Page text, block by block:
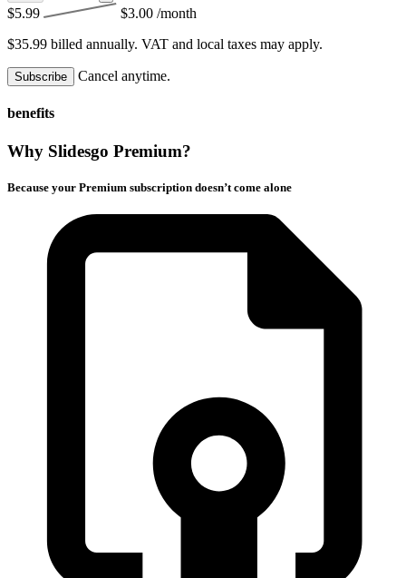
$5.99 $3.00 /month
$35.99 billed annually. VAT and local taxes may apply.
Subscribe Cancel anytime.
benefits
Why Slidesgo Premium?
Because your Premium subscription doesn’t come alone